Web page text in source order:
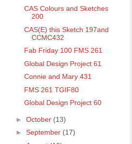
CAS Colours and Sketches
200
CAS(E) this Sketch 197and
CCMC432
Fab Friday 100 FMS 261
Global Design Project 61
Connie and Mary 431
FMS 261 TGIF80
Global Design Project 60
► October (13)
► September (17)